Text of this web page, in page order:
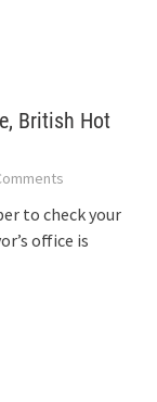
British Hot
to check your
office is